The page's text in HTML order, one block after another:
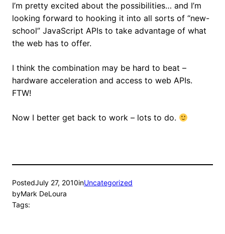
I’m pretty excited about the possibilities… and I’m
looking forward to hooking it into all sorts of “new-
school” JavaScript APIs to take advantage of what
the web has to offer.
I think the combination may be hard to beat –
hardware acceleration and access to web APIs.
FTW!
Now I better get back to work – lots to do.
PostedJuly 27, 2010inUncategorized
byMark DeLoura
Tags: